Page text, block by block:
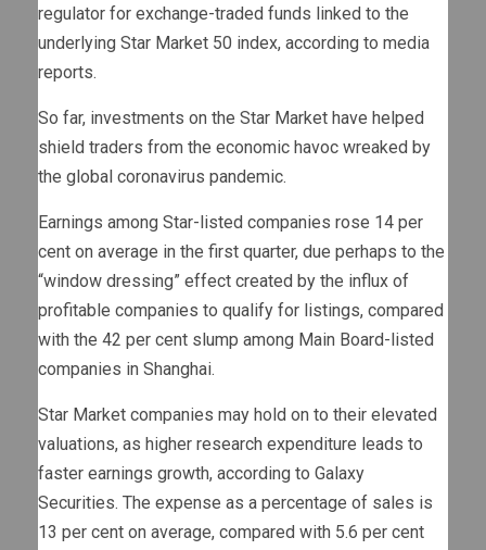
regulator for exchange-traded funds linked to the
underlying Star Market 50 index, according to media
reports.
So far, investments on the Star Market have helped
shield traders from the economic havoc wreaked by
the global coronavirus pandemic.
Earnings among Star-listed companies rose 14 per
cent on average in the first quarter, due perhaps to the
“window dressing” effect created by the influx of
profitable companies to qualify for listings, compared
with the 42 per cent slump among Main Board-listed
companies in Shanghai.
Star Market companies may hold on to their elevated
valuations, as higher research expenditure leads to
faster earnings growth, according to Galaxy
Securities. The expense as a percentage of sales is
13 per cent on average, compared with 5.6 per cent